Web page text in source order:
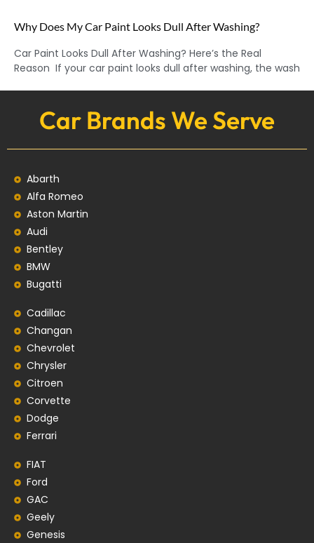
Why Does My Car Paint Looks Dull After Washing?
Car Paint Looks Dull After Washing? Here’s the Real
Reason If your car paint looks dull after washing, the wash
Car Brands We Serve
Abarth
Alfa Romeo
Aston Martin
Audi
Bentley
BMW
Bugatti
Cadillac
Changan
Chevrolet
Chrysler
Citroen
Corvette
Dodge
Ferrari
FIAT
Ford
GAC
Geely
Genesis